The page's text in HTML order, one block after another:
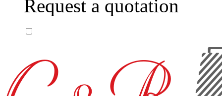
Request a quotation